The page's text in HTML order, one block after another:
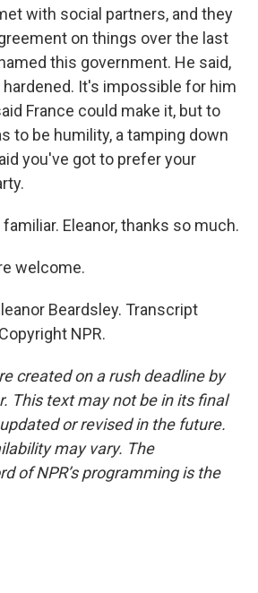
with social partners, and they
on things over the last
this government. He said,
It's impossible for him
France could make it, but to
to be humility, a tamping down
you've got to prefer your
familiar. Eleanor, thanks so much.
welcome.
Beardsley. Transcript
NPR.
created on a rush deadline by
This text may not be in its final
or revised in the future.
may vary. The
of NPR’s programming is the